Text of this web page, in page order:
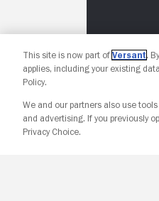
This site is now part of Versant.
applies, including your existing
Policy.
We and our partners also use
and advertising. If you previously
Privacy Choice.